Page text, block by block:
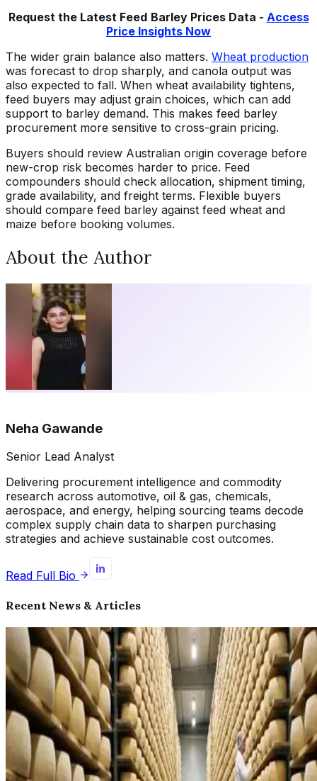
Request the Latest Feed Barley Prices Data - Access
Price Insights Now
The wider grain balance also matters. Wheat production
was forecast to drop sharply, and canola output was
also expected to fall. When wheat availability tightens,
feed buyers may adjust grain choices, which can add
support to barley demand. This makes feed barley
procurement more sensitive to cross-grain pricing.
Buyers should review Australian origin coverage before
new-crop risk becomes harder to price. Feed
compounders should check allocation, shipment timing,
grade availability, and freight terms. Flexible buyers
should compare feed barley against feed wheat and
maize before booking volumes.
About the Author
Neha Gawande
Senior Lead Analyst
Delivering procurement intelligence and commodity
research across automotive, oil & gas, chemicals,
aerospace, and energy, helping sourcing teams decode
complex supply chain data to sharpen purchasing
strategies and achieve sustainable cost outcomes.
Read Full Bio
Recent News & Articles